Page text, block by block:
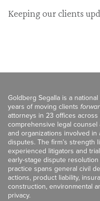
Keeping our clients
Goldberg Segalla is a
years of moving clients
attorneys in 23 offices
comprehensive legal
and organizations involved
disputes. The firm’s
experienced litigators and
early-stage dispute
practice spans general civil
actions, product liability,
construction, environmental
privacy.